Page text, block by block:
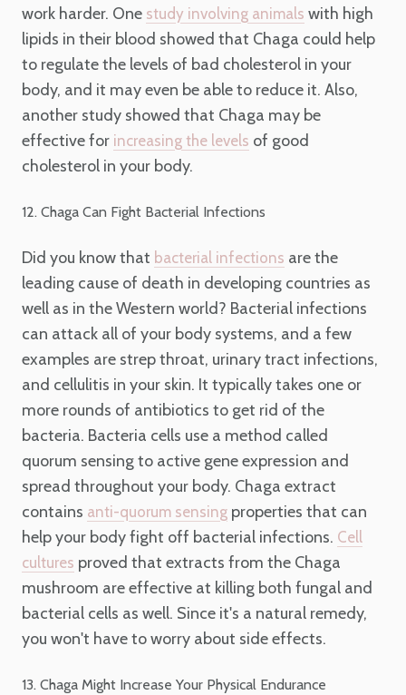
work harder. One study involving animals with high
lipids in their blood showed that Chaga could help
to regulate the levels of bad cholesterol in your
body, and it may even be able to reduce it. Also,
another study showed that Chaga may be
effective for increasing the levels of good
cholesterol in your body.
12. Chaga Can Fight Bacterial Infections
Did you know that bacterial infections are the
leading cause of death in developing countries as
well as in the Western world? Bacterial infections
can attack all of your body systems, and a few
examples are strep throat, urinary tract infections,
and cellulitis in your skin. It typically takes one or
more rounds of antibiotics to get rid of the
bacteria. Bacteria cells use a method called
quorum sensing to active gene expression and
spread throughout your body. Chaga extract
contains anti-quorum sensing properties that can
help your body fight off bacterial infections. Cell
cultures proved that extracts from the Chaga
mushroom are effective at killing both fungal and
bacterial cells as well. Since it's a natural remedy,
you won't have to worry about side effects.
13. Chaga Might Increase Your Physical Endurance